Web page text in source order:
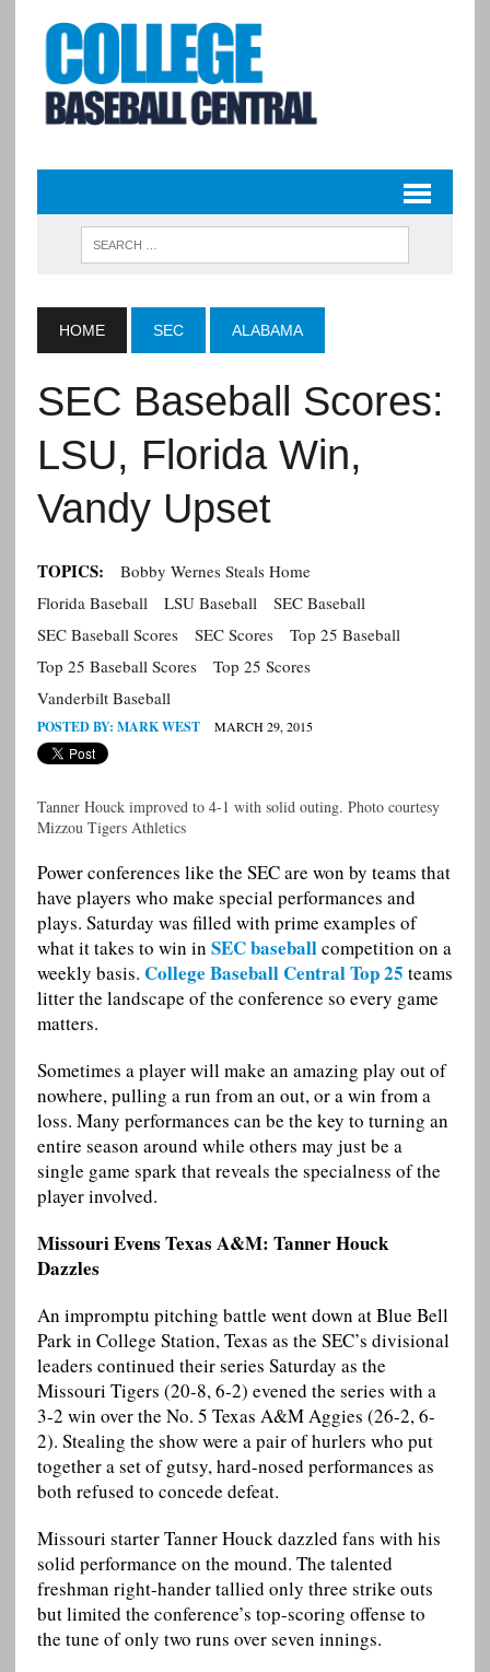
HOME SEC ALABAMA
SEC Baseball Scores:
LSU, Florida Win,
Vandy Upset
TOPICS:
Bobby Wernes Steals Home
Florida Baseball
LSU Baseball
SEC Baseball
SEC Baseball Scores
SEC Scores
Top 25 Baseball
Top 25 Baseball Scores
Top 25 Scores
Vanderbilt Baseball
POSTED BY: MARK WEST MARCH 29, 2015
Tanner Houck improved to 4-1 with solid outing. Photo courtesy
Mizzou Tigers Athletics
Power conferences like the SEC are won by teams that
have players who make special performances and
plays. Saturday was filled with prime examples of
what it takes to win in SEC baseballcompetition on a
weekly basis. College Baseball Central Top 25 teams
litter the landscape of the conference so every game
matters.
Sometimes a player will make an amazing play out of
nowhere, pulling a run from an out, or a win from a
loss. Many performances can be the key to turning an
entire season around while others may just be a
single game spark that reveals the specialness of the
player involved.
Missouri Evens Texas A&M: Tanner Houck
Dazzles
An impromptu pitching battle went down at Blue Bell
Park in College Station, Texas as the SEC’s divisional
leaders continued their series Saturday as the
Missouri Tigers (20-8, 6-2) evened the series with a
3-2 win over the No. 5 Texas A&M Aggies (26-2, 6-
2). Stealing the show were a pair of hurlers who put
together a set of gutsy, hard-nosed performances as
both refused to concede defeat.
Missouri starter Tanner Houck dazzled fans with his
solid performance on the mound. The talented
freshman right-hander tallied only three strike outs
but limited the conference’s top-scoring offense to
the tune of only two runs over seven innings.